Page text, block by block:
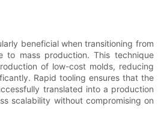
beneficial when transitioning from
to mass production. This technique
of low-cost molds, reducing
Rapid tooling ensures that the
translated into a production
scalability without compromising on